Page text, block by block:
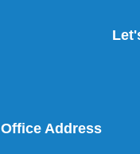
Office Address